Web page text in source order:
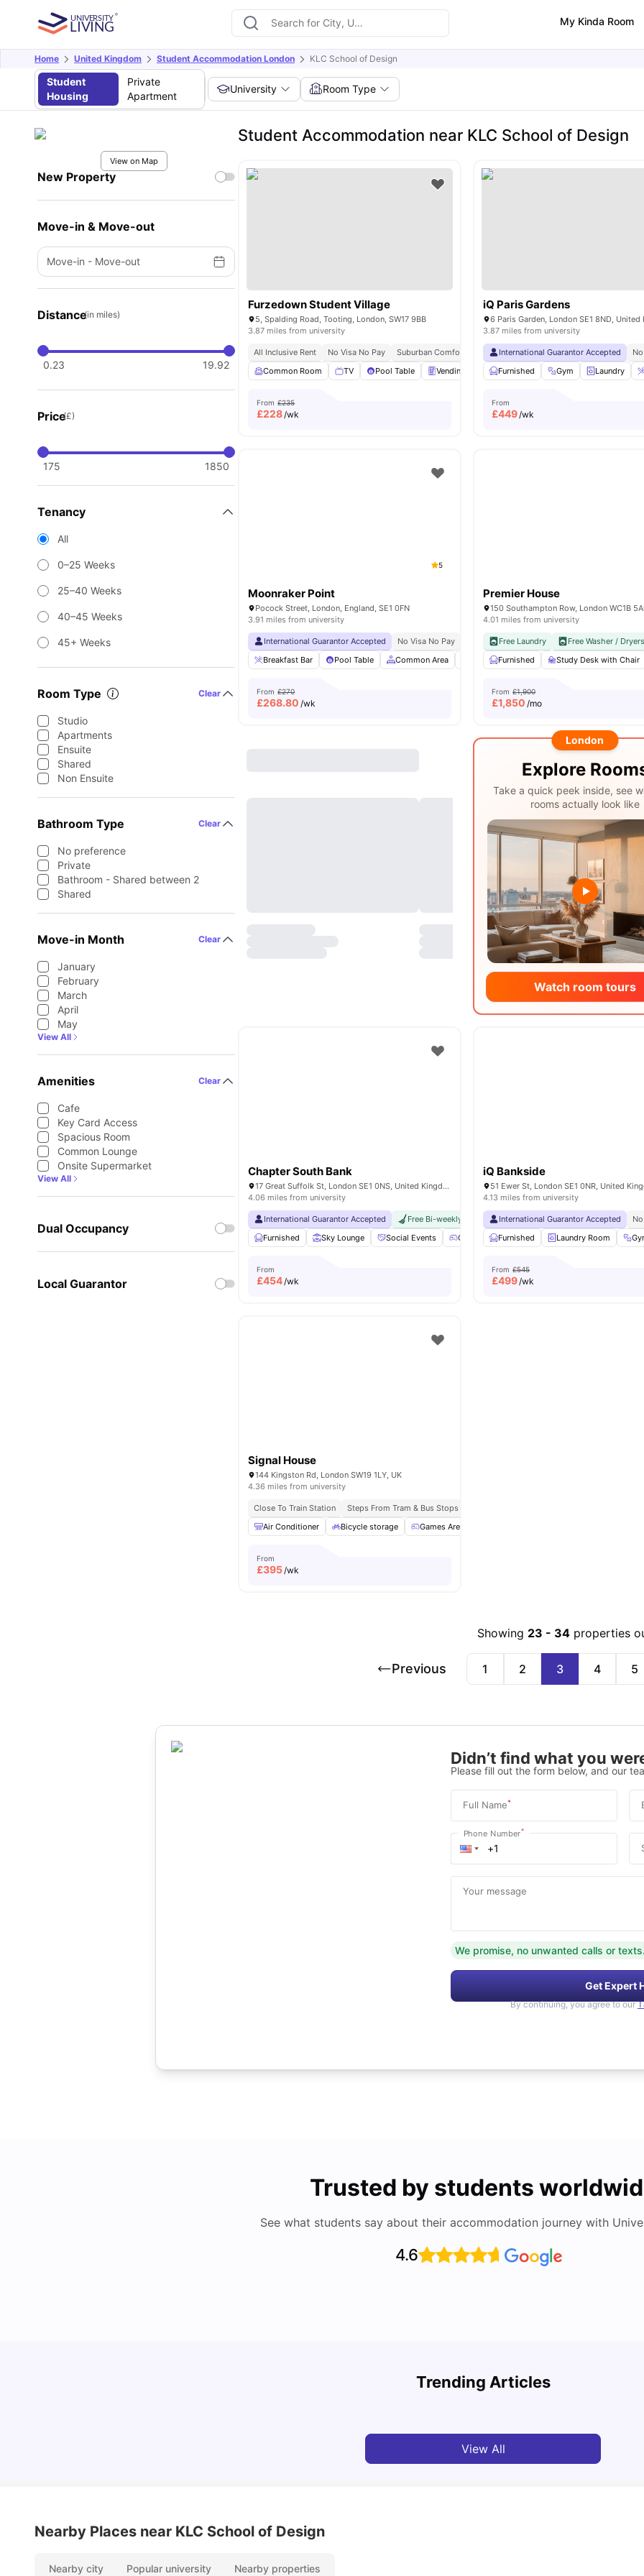
My Kinda Room
Home United Kingdom Student Accommodation London KLC School of Design
Student
Housing
Private
Apartment
University Room Type
View on Map
New Property
Move-in & Move-out
Move-in - Move-out
Distance(in miles)
0.23 19.92
Price(£)
175 1850
Tenancy
All
0–25 Weeks
25–40 Weeks
40–45 Weeks
45+ Weeks
Room Type Clear
Studio
Apartments
Ensuite
Shared
Non Ensuite
Bathroom Type Clear
No preference
Private
Bathroom - Shared between 2
Shared
Move-in Month Clear
January
February
March
April
May
View All
Amenities Clear
Cafe
Key Card Access
Spacious Room
Common Lounge
Onsite Supermarket
View All
Dual Occupancy
Local Guarantor
Student Accommodation near KLC School of Design
Furzedown Student Village
5, Spalding Road, Tooting, London, SW17 9BB
3.87 miles from university
All Inclusive Rent No Visa No Pay Suburban Comfort
Fully Furnished
Common Room
TV Pool Table Vending Machines Gym View all 18 amenities
From £235
£228/wk
iQ Paris Gardens
6 Paris Garden, London SE1 8ND, United
3.87 miles from university
International Guarantor Accepted
Furnished
Gym Laundry
From
£449/wk
5
Moonraker Point
Pocock Street, London, England, SE1 0FN
3.91 miles from university
International Guarantor Accepted No Visa No Pay No University No Pay
Price Match Guarantee
Breakfast Bar
Pool Table Common Area Bicycle storage Furnished View all24
From £270
£268.80 /wk
Premier House
150 Southampton Row, London WC1B
4.01 miles from university
Free Laundry Free Washer / Dryers
Furnished
Study Desk with Chair
From £1,900
£1,850 /mo
London
Explore
Take a quick peek inside, see
rooms actually look like
Watch room tours
Chapter South Bank
17 Great Suffolk St, London SE1 0NS, United Kingdom
4.06 miles from university
International Guarantor Accepted Free Bi-weekly Cleaning Service No Visa No Pay No
Furnished
Sky Lounge Social Events Games Area Gym View all24amenities
From
£454/wk
iQ Bankside
51 Ewer St, London SE1 0NR, United
4.13 miles from university
International Guarantor Accepted
Furnished
Laundry Room
From £545
£499/wk
Signal House
144 Kingston Rd, London SW19 1LY, UK
4.36 miles from university
Close To Train Station Steps From Tram & Bus Stops
Air Conditioner
Bicycle storage Games Area
From
£395/wk
Showing 23 - 34 properties
Previous 1 2 3 4 5
Didn’t find what you
Please fill out the form below, and our
Full Name*
Phone Number*
Your message
We promise, no unwanted calls or texts.
Get Expert
By continuing, you agree to our
Trusted by students
See what students say about their accommodation journey with
4.6
Trending Articles
Detailed Guide to London Zones 1 to 6
View All
Nearby Places near KLC School of Design
Nearby city Popular university Nearby properties